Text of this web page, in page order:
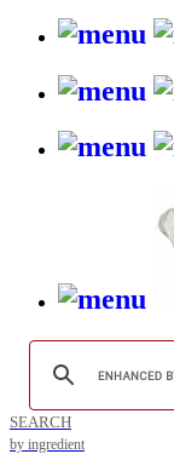
SEARCH
by ingredient